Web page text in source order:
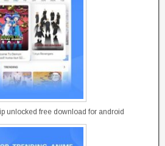
unlocked free download for android